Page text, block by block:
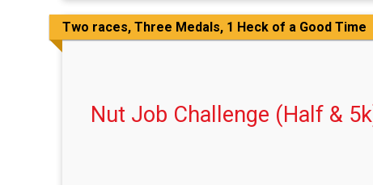
Two races, Three Medals, 1 Heck of a Good Time
Nut Job Challenge (Half &